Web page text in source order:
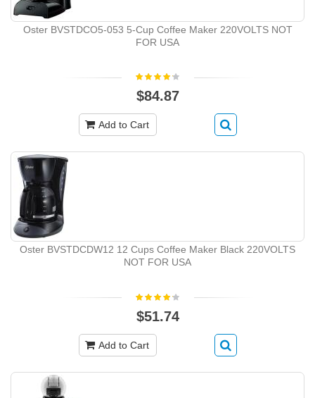
Oster BVSTDCO5-053 5-Cup Coffee Maker 220VOLTS NOT
FOR USA
$84.87
Add to Cart
Oster BVSTDCDW12 12 Cups Coffee Maker Black 220VOLTS
NOT FOR USA
$51.74
Add to Cart